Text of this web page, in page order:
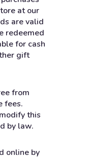
at our
are valid
redeemed
for cash
gift
from
fees.
this
by law.
online by